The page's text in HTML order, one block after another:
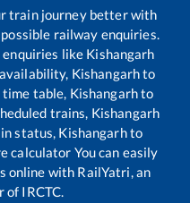
train journey better with
railway enquiries.
like Kishangarh
Kishangarhto
table, Kishangarhto
trains, Kishangarh
status, Kishangarhto
calculator You can easily
online with RailYatri, an
IRCTC.